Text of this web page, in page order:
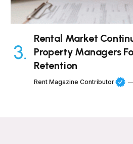
Rental Market
Property Managers
Retention
Rent Magazine Contributor